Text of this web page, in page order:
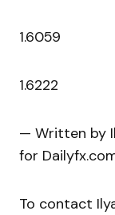
1.6059
1.6222
— Written by
for
To contact